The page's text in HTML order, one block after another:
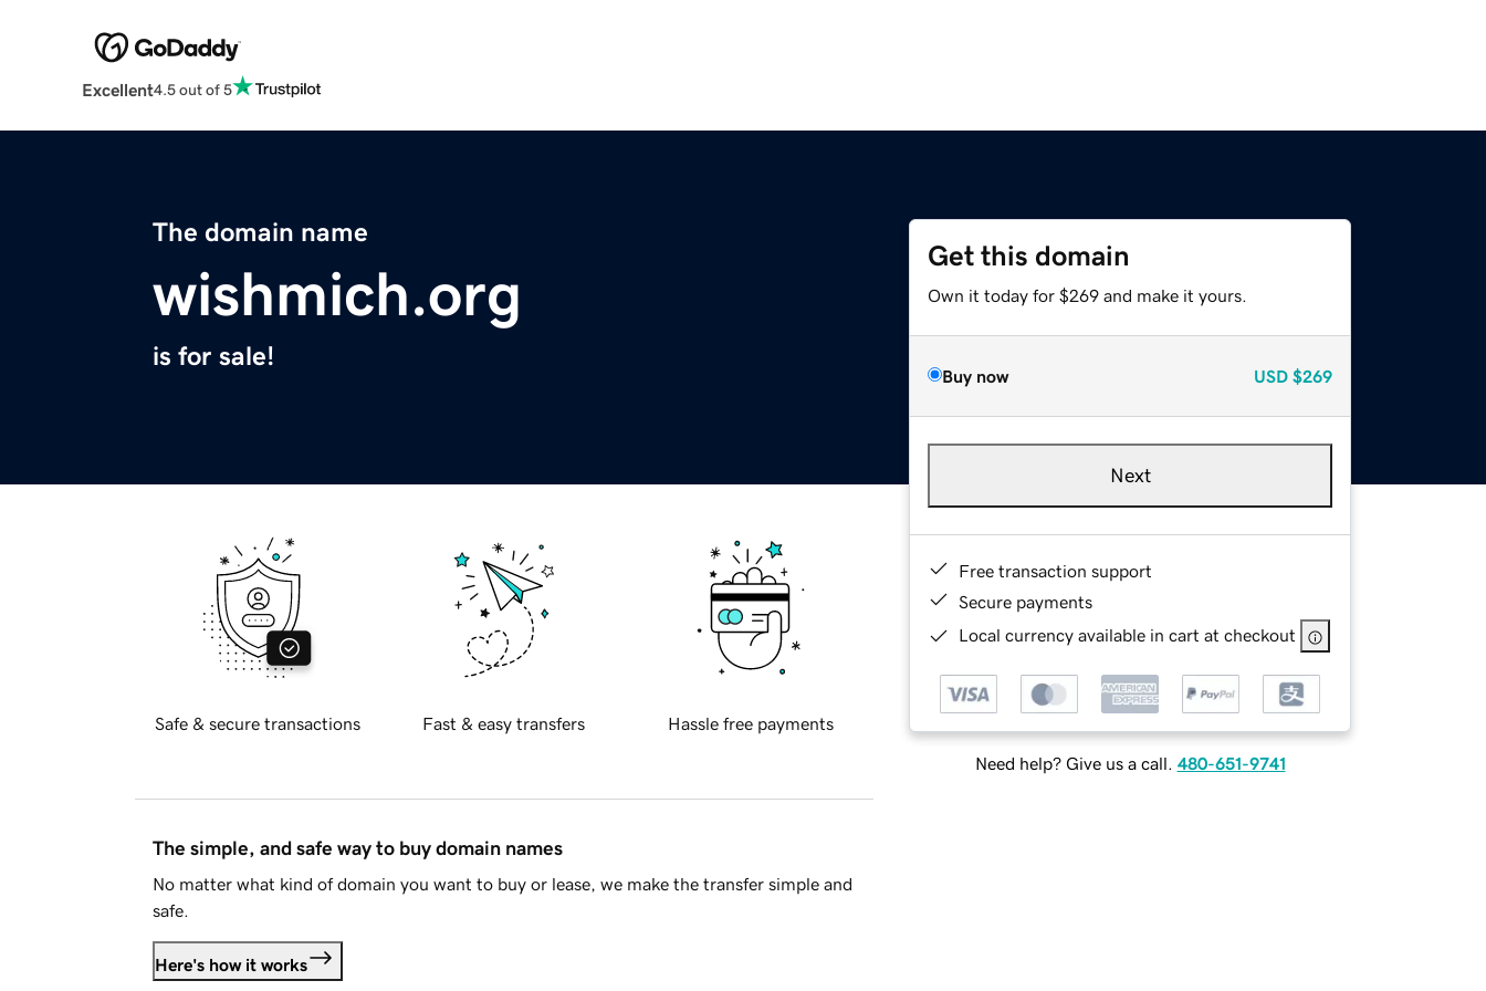
Excellent4.5 out of 5
The domain name
wishmich.org
is for sale!
Get this domain
Own it today for $269 and make it yours.
Buy now USD $269
Next
Free transaction support
Secure payments
Local currency available in cart at checkout
Need help? Give us a call. 480-651-9741
Safe & secure transactions Fast & easy transfers Hassle free payments
The simple, and safe way to buy domain names
No matter what kind of domain you want to buy or lease, we make the transfer simple and
safe.
Here's how it works